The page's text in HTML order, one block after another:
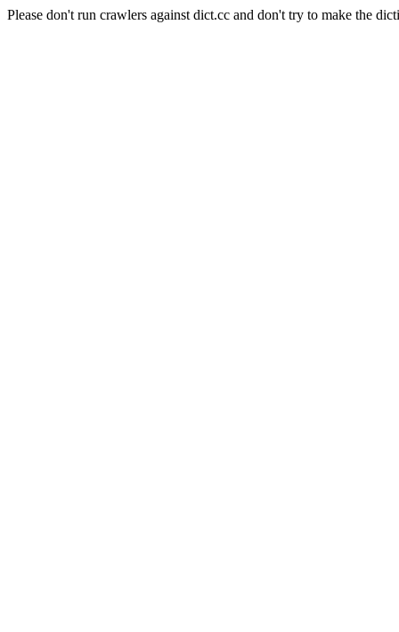
Please don't run crawlers against dict.cc and don't try to make the